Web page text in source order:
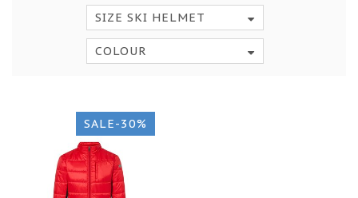
SIZE SKI HELMET
COLOUR
SALE-30%